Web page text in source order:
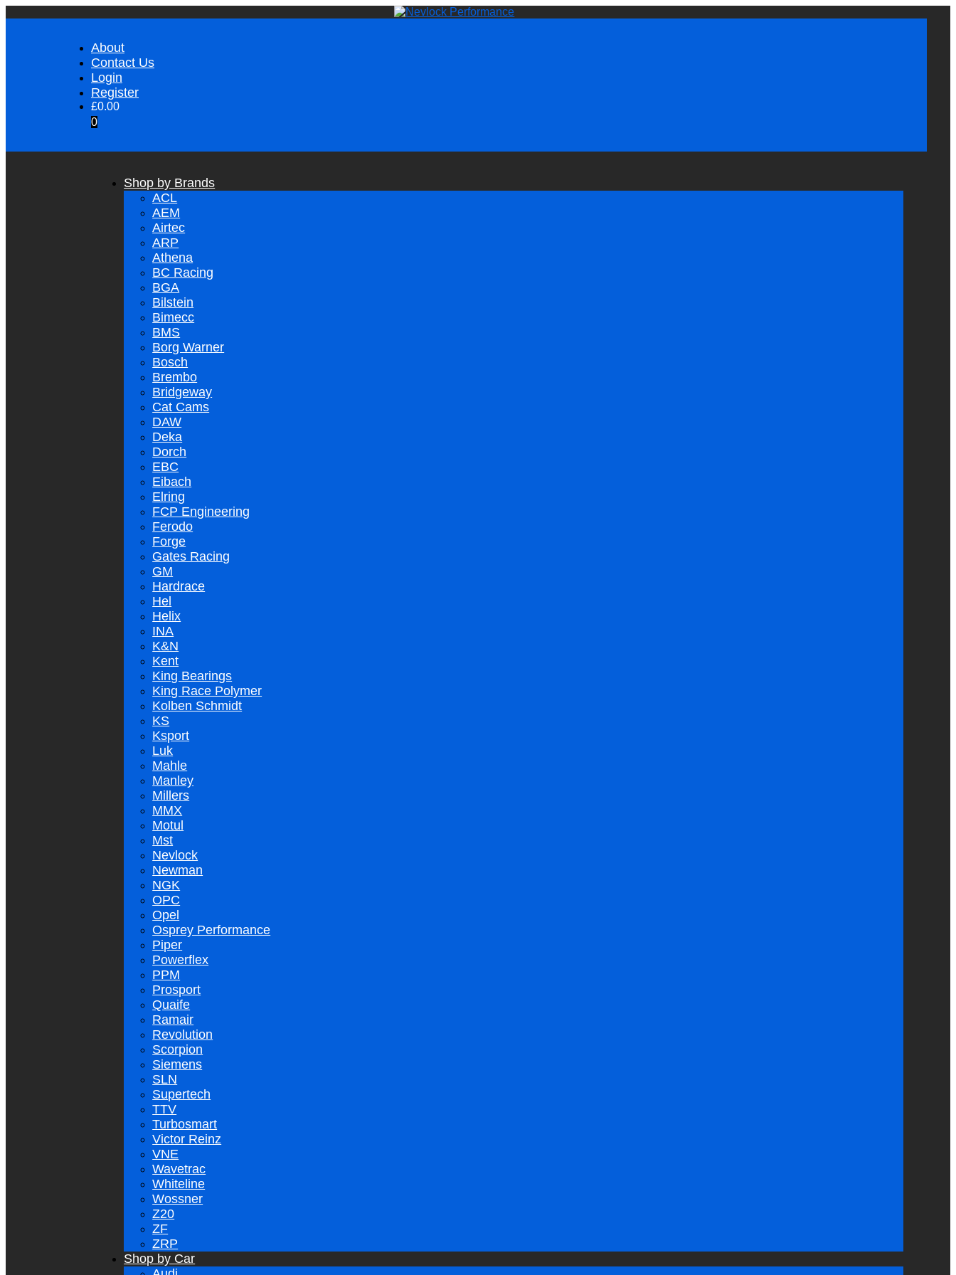
About
Contact Us
Login
Register
£0.00
0
Shop by Brands
ACL
AEM
Airtec
ARP
Athena
BC Racing
BGA
Bilstein
Bimecc
BMS
Borg Warner
Bosch
Brembo
Bridgeway
Cat Cams
DAW
Deka
Dorch
EBC
Eibach
Elring
FCP Engineering
Ferodo
Forge
Gates Racing
GM
Hardrace
Hel
Helix
INA
K&N
Kent
King Bearings
King Race Polymer
Kolben Schmidt
KS
Ksport
Luk
Mahle
Manley
Millers
MMX
Motul
Mst
Nevlock
Newman
NGK
OPC
Opel
Osprey Performance
Piper
Powerflex
PPM
Prosport
Quaife
Ramair
Revolution
Scorpion
Siemens
SLN
Supertech
TTV
Turbosmart
Victor Reinz
VNE
Wavetrac
Whiteline
Wossner
Z20
ZF
ZRP
Shop by Car